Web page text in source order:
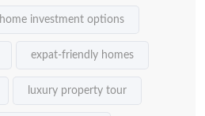
home investment options
expat-friendly homes
luxury property tour